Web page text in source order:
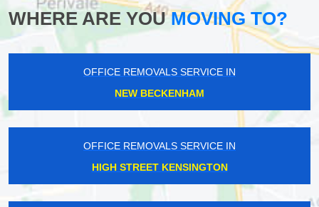
WHERE ARE YOUMOVING TO?
OFFICE REMOVALS SERVICE IN
NEW BECKENHAM
OFFICE REMOVALS SERVICE IN
HIGH STREET KENSINGTON